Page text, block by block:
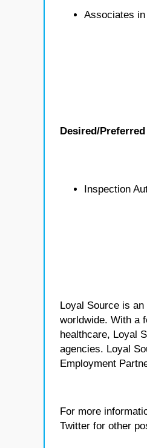
Associates
Desired/
Inspection
Loyal Source is
worldwide. With a
healthcare, Loyal
agencies. Loyal
Employment
For more
Twitter for other